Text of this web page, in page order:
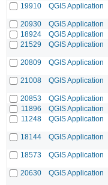
19910
QGIS Application
20930
QGIS Application
18924
QGIS Application
21529
QGIS Application
20809 QGIS Application
21008
QGIS Application
20853
QGIS Application
11896
QGIS Application
11248
QGIS Application
18144
QGIS Application
18573
QGIS Application
20630
QGIS Application